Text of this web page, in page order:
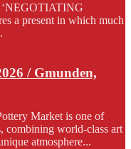
‘NEGOTIATING
a present in which much
/ Gmunden,
Market is one of
combining world-class art
atmosphere...